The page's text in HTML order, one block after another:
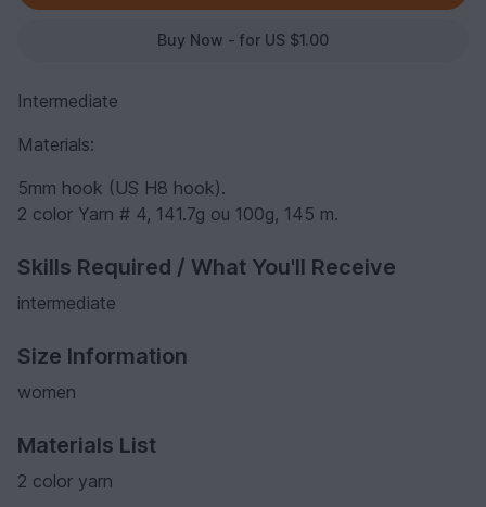
Buy Now - for US $1.00
Intermediate
Materials:
5mm hook (US H8 hook).
2 color Yarn # 4, 141.7g ou 100g, 145 m.
Skills Required / What You'll Receive
intermediate
Size Information
women
Materials List
2 color yarn